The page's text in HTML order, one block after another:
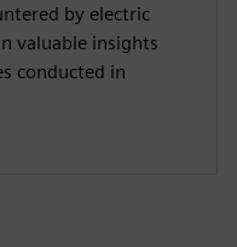
by electric
valuable insights
conducted in